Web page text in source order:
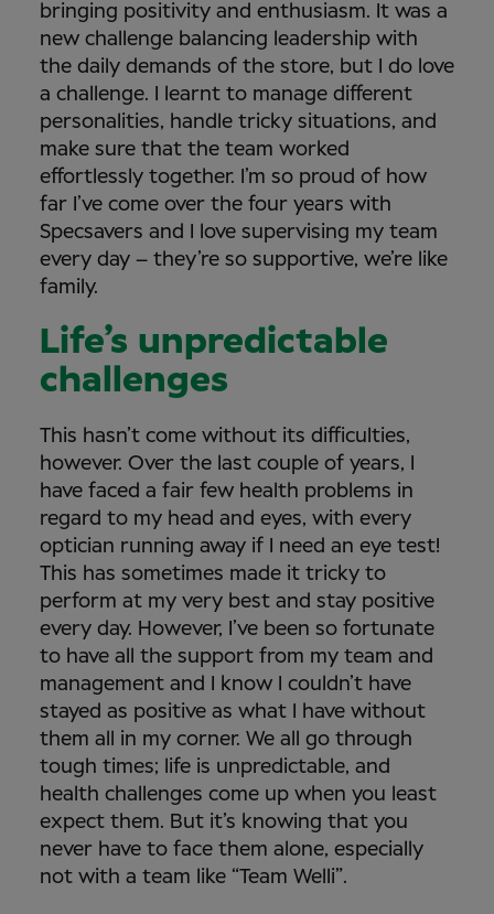
bringing positivity and enthusiasm. It was a
new challenge balancing leadership with
the daily demands of the store, but I do love
a challenge. I learnt to manage different
personalities, handle tricky situations, and
make sure that the team worked
effortlessly together. I’m so proud of how
far I’ve come over the four years with
Specsavers and I love supervising my team
every day – they’re so supportive, we’re like
family.
Life’s unpredictable
challenges
This hasn’t come without its difficulties,
however. Over the last couple of years, I
have faced a fair few health problems in
regard to my head and eyes, with every
optician running away if I need an eye test!
This has sometimes made it tricky to
perform at my very best and stay positive
every day. However, I’ve been so fortunate
to have all the support from my team and
management and I know I couldn’t have
stayed as positive as what I have without
them all in my corner. We all go through
tough times; life is unpredictable, and
health challenges come up when you least
expect them. But it’s knowing that you
never have to face them alone, especially
not with a team like “Team Welli”.